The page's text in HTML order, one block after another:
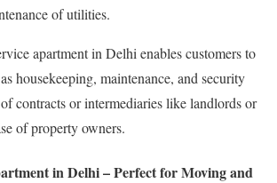
of utilities.
apartment in Delhi enables customers to
housekeeping, maintenance, and security
contracts or intermediaries like landlords or
of property owners.
in Delhi – Perfect for Moving and